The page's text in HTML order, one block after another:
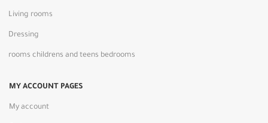
Living rooms
Dressing
rooms childrens and teens bedrooms
MY ACCOUNT PAGES
My account